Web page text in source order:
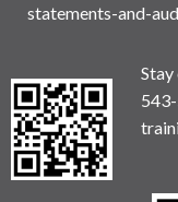
statements-and-